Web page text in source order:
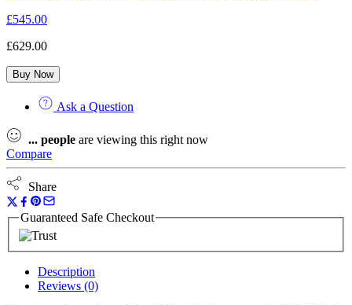
£545.00
£629.00
Buy Now
Ask a Question
... people are viewing this right now
Compare
Share
Guaranteed Safe Checkout
Description
Reviews (0)